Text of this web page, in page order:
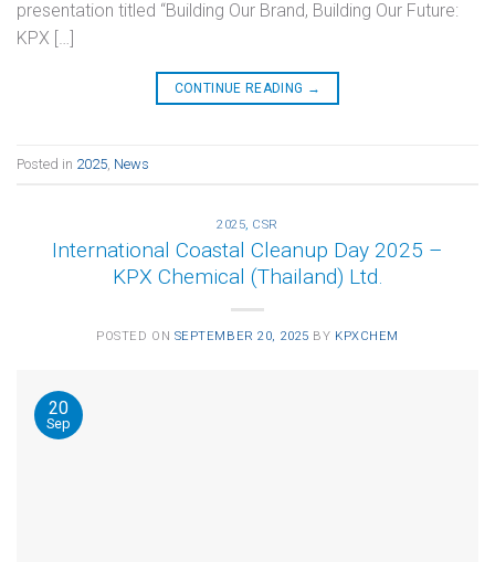
presentation titled “Building Our Brand, Building Our Future:
KPX […]
CONTINUE READING →
Posted in 2025 News
2025, CSR
International Coastal Cleanup Day 2025 –
KPX Chemical (Thailand) Ltd.
POSTED ON SEPTEMBER 20, 2025 BY KPXCHEM
20
Sep